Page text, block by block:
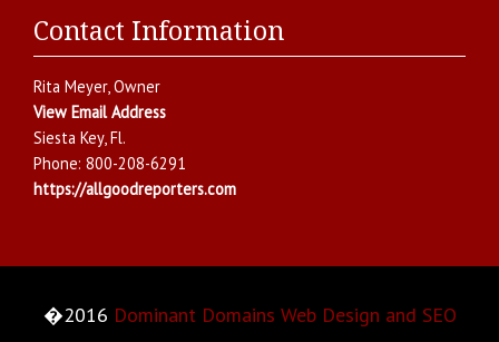
Contact Information
Rita Meyer, Owner
View Email Address
Siesta Key,Fl.
Phone: 800-208-6291
https://allgoodreporters.com
�2016 Dominant Domains Web Design and SEO